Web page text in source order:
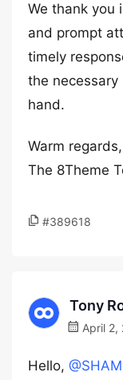
We thank you
and prompt
timely
the
hand.
Warm regards,
The 8Theme
#389618
Tony
April 2,
Hello,